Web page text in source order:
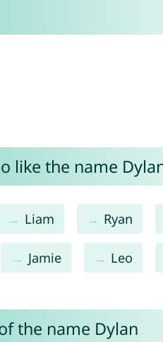
like the name
Liam Ryan
Jamie Leo
the name Dylan